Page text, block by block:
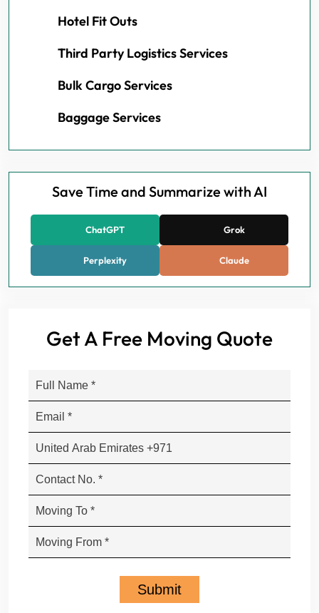
Hotel Fit Outs
Third Party Logistics Services
Bulk Cargo Services
Baggage Services
Save Time and Summarize with AI
ChatGPT Grok
Perplexity Claude
Get A Free Moving Quote